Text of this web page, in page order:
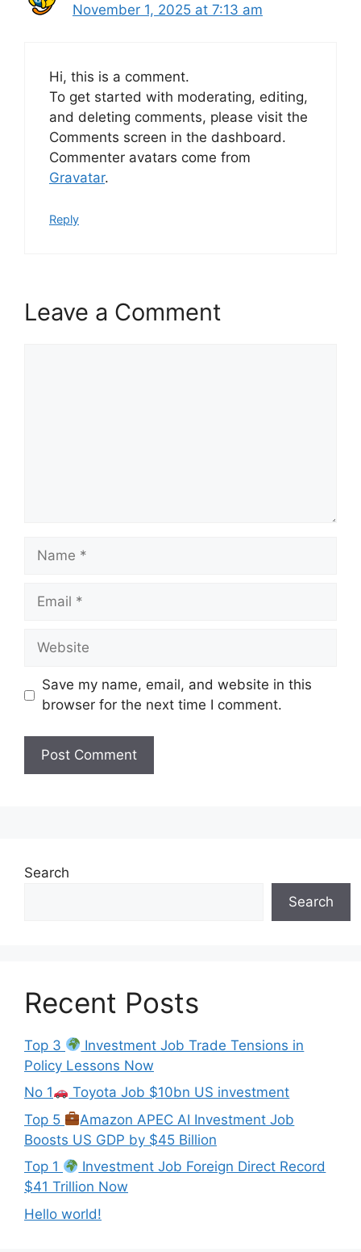
November 1, 2025 at 7:13 am
Hi, this is a comment.
To get started with moderating, editing,
and deleting comments, please visit the
Comments screen in the dashboard.
Commenter avatars come from
Gravatar.
Reply
Leave a Comment
Name
Email
Website
Save my name, email, and website in this
browser for the next time I comment.
Search
Search
Recent Posts
Top 3
Investment Job Trade Tensions in
Policy Lessons Now
No 1
Toyota Job $10bn US investment
Top 5
Amazon APEC AI Investment Job
Boosts US GDP by $45 Billion
Top 1
Investment Job Foreign Direct Record
$41 Trillion Now
Hello world!